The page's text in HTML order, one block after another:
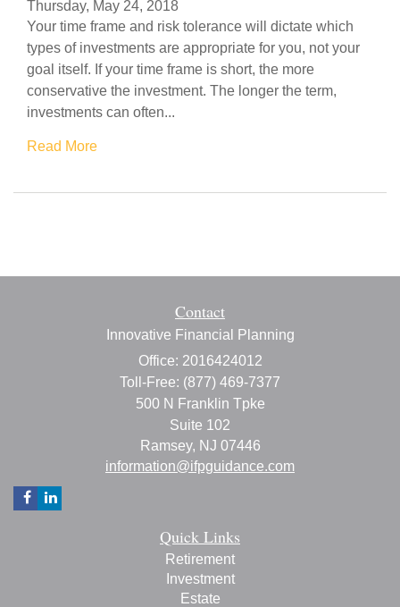
Thursday, May 24, 2018
Your time frame and risk tolerance will dictate which
types of investments are appropriate for you, not your
goal itself. If your time frame is short, the more
conservative the investment. The longer the term,
investments can often...
Read More
Contact
Innovative Financial Planning
Office: 2016424012
Toll-Free: (877) 469-7377
500 N Franklin Tpke
Suite 102
Ramsey, NJ 07446
information@ifpguidance.com
Quick Links
Retirement
Investment
Estate